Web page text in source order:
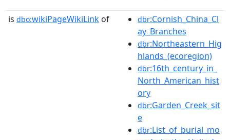
is dbo:wikiPageWikiLink of dbr:Cornish_China_Cl
ay_Branches
dbr:Northeastern_Hig
hlands_(ecoregion)
dbr:16th_century_in_
North_American_hist
ory
dbr:Garden_Creek_sit
e
dbr:List_of_burial_mo